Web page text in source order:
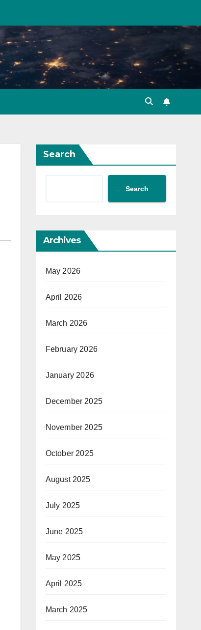
Search
Search
Archives
May 2026
April 2026
March 2026
February 2026
January 2026
December 2025
November 2025
October 2025
August 2025
July 2025
June 2025
May 2025
April 2025
March 2025